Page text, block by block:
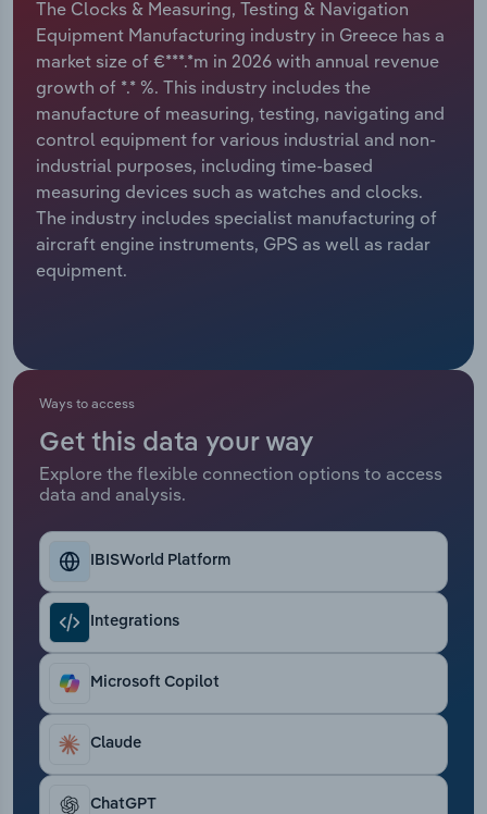
The Clocks & Measuring, Testing & Navigation
Equipment Manufacturing industry in Greece has a
market size of €***.*m in 2026 with annual revenue
growth of *.* %. This industry includes the
manufacture of measuring, testing, navigating and
control equipment for various industrial and non-
industrial purposes, including time-based
measuring devices such as watches and clocks.
The industry includes specialist manufacturing of
aircraft engine instruments, GPS as well as radar
equipment.
Ways to access
Get this data your way
Explore the flexible connection options to access
data and analysis.
IBISWorld Platform
Integrations
Microsoft Copilot
Claude
ChatGPT
Relpro
Marketing
Private Equity
Procurement
Sales
Accommodation & Food Services
Mining
Personal Services
Professional, Scientific and Technical
Services
Public Administration & Safety
Retail Trade
Thematic Reports
Transportation and Warehousing
Utilities
Wholesale Trade
Industry Classifications